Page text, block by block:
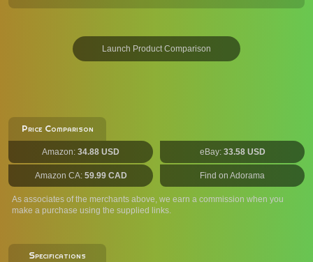
Launch Product Comparison
Price Comparison
Amazon: 34.88 USD eBay: 33.58 USD
Amazon CA: 59.99 CAD Find on Adorama
As associates of the merchants above, we earn a commission when you
make a purchase using the supplied links.
Specifications